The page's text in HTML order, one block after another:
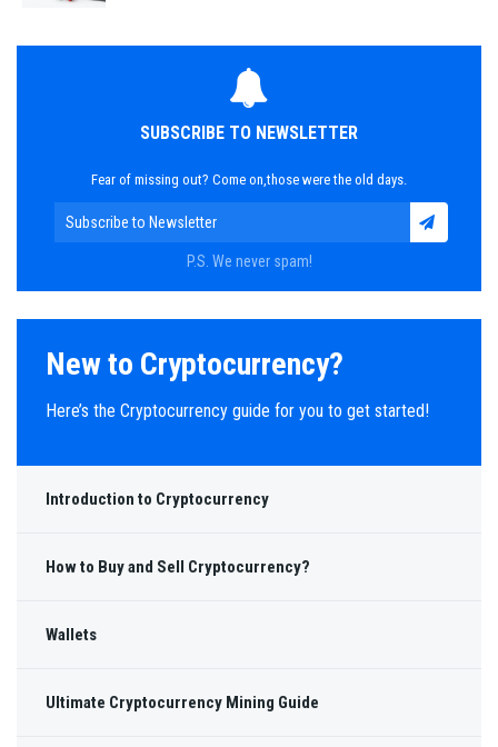
SUBSCRIBE TO NEWSLETTER
Fear of missing out? Come on,those were the old days.
P.S. We never spam!
New to Cryptocurrency?
Here’s the Cryptocurrency guide for you to get started!
Introduction to Cryptocurrency
How to Buy and Sell Cryptocurrency?
Wallets
Ultimate Cryptocurrency Mining Guide